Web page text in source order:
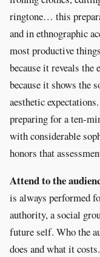
ringtone… this
and in ethnographic
most productive
because it reveals the
because it shows the
aesthetic
preparing for a ten-
with considerable
honors that
Attend to the
is always performed
authority, a social
future self. Who the
does and what it